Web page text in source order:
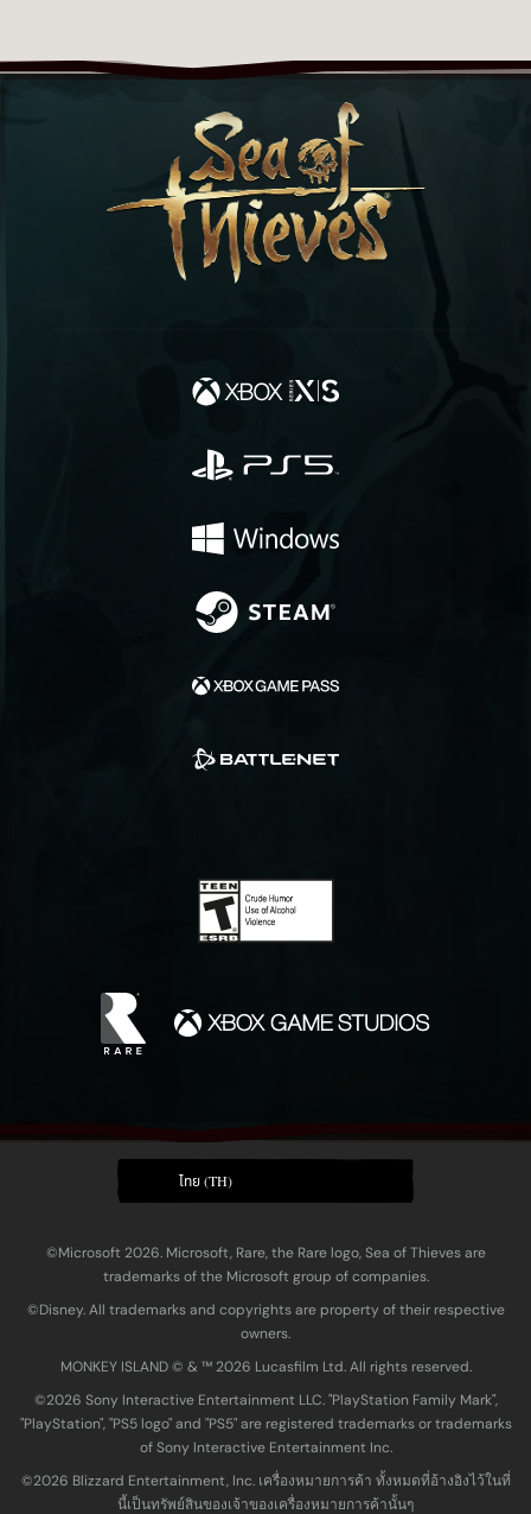
ไทย (TH)
©Microsoft 2026. Microsoft, Rare, the Rare logo, Sea of Thieves are
trademarks of the Microsoft group of companies.
©Disney. All trademarks and copyrights are property of their respective
owners.
MONKEY ISLAND © & ™ 20‍26 Lucasfilm Ltd. All rights reserved.
©2026 Sony Interactive Entertainment LLC. "PlayStation Family Mark",
"PlayStation", "PS5 logo" and "PS5" are registered trademarks or trademarks
of Sony Interactive Entertainment Inc.
©2026 Blizzard Entertainment, Inc. เครื่องหมายการค้า ทั้งหมดที่อ้างอิงไว้ในที่
นี้เป็นทรัพย์สินของเจ้าของเครื่องหมายการค้านั้นๆ